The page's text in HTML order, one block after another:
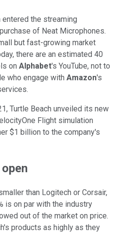
entered the streaming
of Neat Microphones.
but fast-growing market
there are an estimated 40
on Alphabet's YouTube, not to
who engage with Amazon's
Turtle Beach unveiled its new
Flight simulation
$1 billion to the company's
than Logitech or Corsair,
is on par with the industry
out of the market on price.
products as highly as they